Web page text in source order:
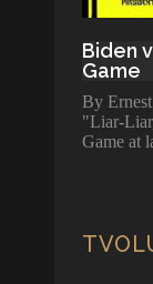
Biden
Game
By
"Liar-
Game at